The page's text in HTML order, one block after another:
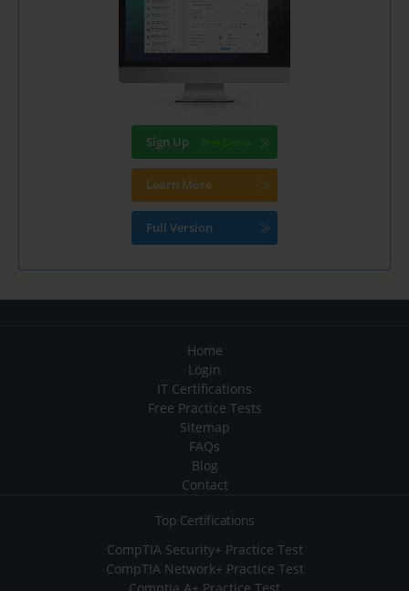
Sign Up
Learn More
Full Version
Home
Login
IT Certifications
Free Practice Tests
Sitemap
FAQs
Blog
Contact
Top Certifications
CompTIA Security+ Practice Test
CompTIA Network+ Practice Test